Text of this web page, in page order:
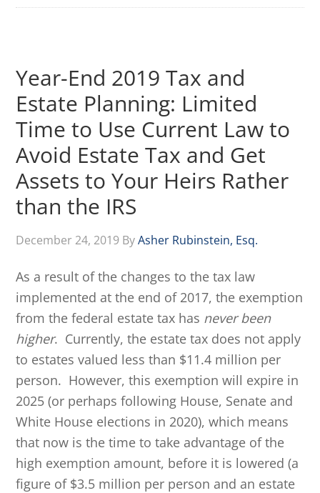
Year-End 2019 Tax and
Estate Planning: Limited
Time to Use Current Law to
Avoid Estate Tax and Get
Assets to Your Heirs Rather
than the IRS
December 24, 2019 ByAsher Rubinstein, Esq.
As a result of the changes to the tax law
implemented at the end of 2017, the exemption
from the federal estate tax has never been
higher. Currently, the estate tax does not apply
to estates valued less than $11.4 million per
person. However, this exemption will expire in
2025 (or perhaps following House, Senate and
White House elections in 2020), which means
that now is the time to take advantage of the
high exemption amount, before it is lowered (a
figure of $3.5 million per person and an estate